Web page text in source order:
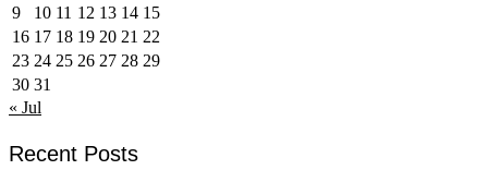
9
10 11 12 13 14 15
16 17 18 19 20 21 22
23 24 25 26 27 28 29
30 31
« Jul
Recent Posts